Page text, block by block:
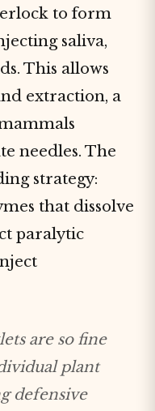
to form
saliva,
This allows
extraction, a
needles. The
strategy:
that dissolve
paralytic
are so fine
plant
defensive